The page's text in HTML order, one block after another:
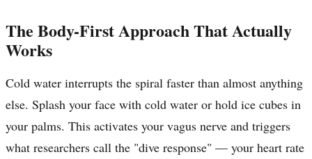
The Body-First Approach That Actually
Works
Cold water interrupts the spiral faster than almost anything
else. Splash your face with cold water or hold ice cubes in
your palms. This activates your vagus nerve and triggers
what researchers call the "dive response" — your heart rate